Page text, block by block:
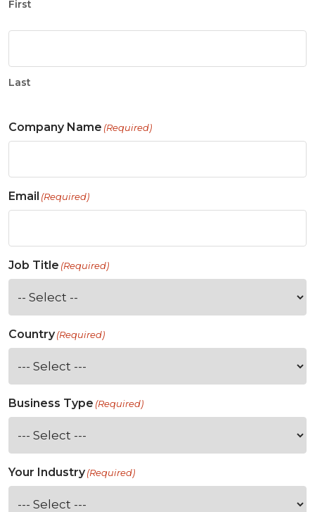
First
Last
Company Name (Required)
Email (Required)
Job Title (Required)
Country(Required)
Business Type (Required)
Your Industry(Required)